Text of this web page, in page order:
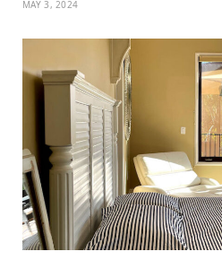
MAY 3, 2024